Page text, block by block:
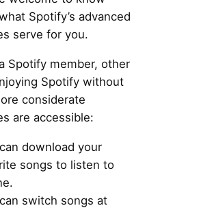
Spotify’s advanced
serve for you.
Spotify member, other
Spotify without
considerate
are accessible:
download your
songs to listen to
switch songs at